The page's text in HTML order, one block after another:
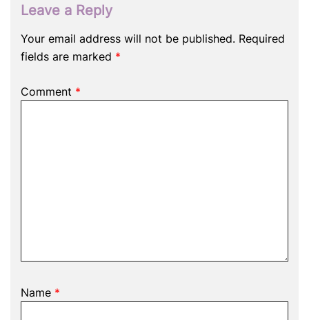
Leave a Reply
Your email address will not be published. Required
fields are marked *
Comment *
Name *